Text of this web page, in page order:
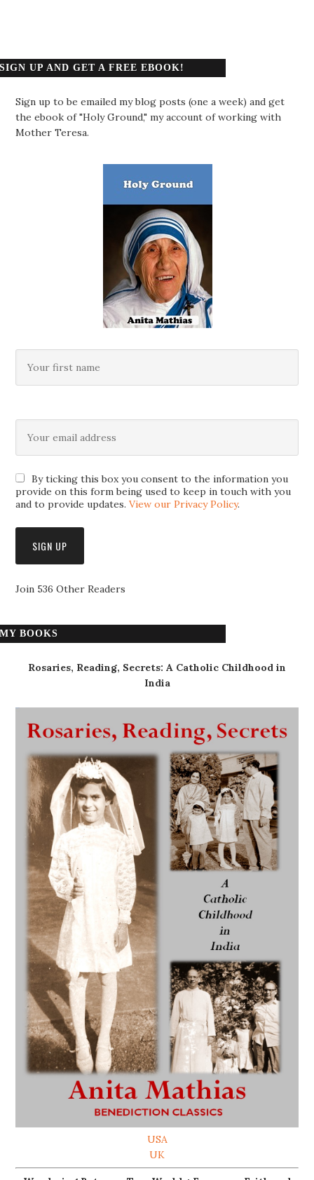
SIGN UP AND GET A FREE EBOOK!
Sign up to be emailed my blog posts (one a week) and get
the ebook of "Holy Ground," my account of working with
Mother Teresa.
By ticking this box you consent to the information you
provide on this form being used to keep in touch with you
and to provide updates.View our Privacy Policy.
Join 536 Other Readers
MY BOOKS
Rosaries, Reading, Secrets: A Catholic Childhood in
India
USA
UK